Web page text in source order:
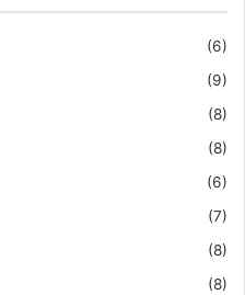
f
(6)
(9)
(8)
(8)
(6)
(7)
(8)
(8)